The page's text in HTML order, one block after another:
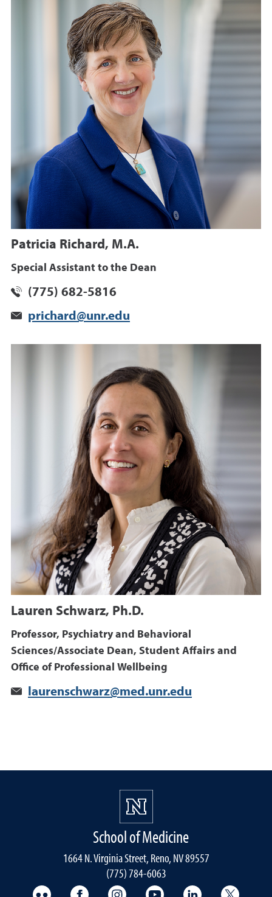
Patricia Richard, M.A.
Special Assistant to the Dean
(775) 682-5816
prichard@unr.edu
Lauren Schwarz, Ph.D.
Professor, Psychiatry and Behavioral
Sciences/Associate Dean, Student Affairs and
Office of Professional Wellbeing
laurenschwarz@med.unr.edu
School of Medicine
1664 N. Virginia Street, Reno, NV 89557
(775) 784-6063
UNR Med FlickrUNR Med Facebook
UNR Med Instagram
UNR Med YouTube
UNR Med